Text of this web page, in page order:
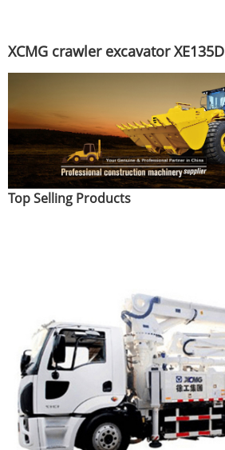
XCMG crawler excavator XE135D
Top Selling Products